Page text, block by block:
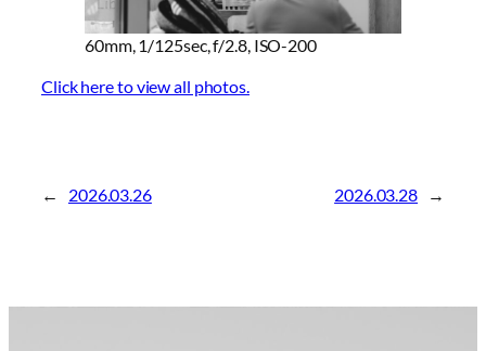
60mm, 1/125sec, f/2.8, ISO-200
Click here to view all photos.
← 2026.03.26 2026.03.28 →